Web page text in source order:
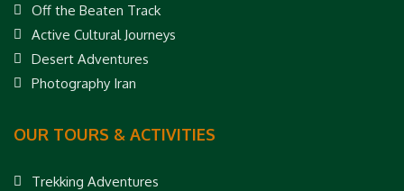
Off the Beaten Track
Active Cultural Journeys
Desert Adventures
Photography Iran
OUR TOURS & ACTIVITIES
Trekking Adventures